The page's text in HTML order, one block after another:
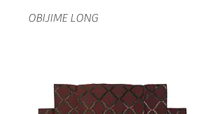
OBIJIME LONG